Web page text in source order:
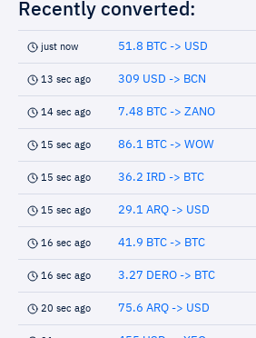
Recently converted:
just now 51.8 BTC -> USD
13 sec ago 309 USD -> BCN
14 sec ago 7.48 BTC -> ZANO
15 sec ago 86.1 BTC -> WOW
15 sec ago 36.2 IRD -> BTC
15 sec ago 29.1 ARQ -> USD
16 sec ago 41.9 BTC -> BTC
16 sec ago 3.27 DERO -> BTC
20 sec ago 75.6 ARQ -> USD